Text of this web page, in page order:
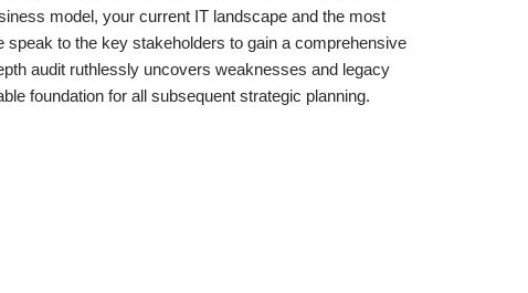
model, your current IT landscape and the most
speak to the key stakeholders to gain a comprehensive
audit ruthlessly uncovers weaknesses and legacy
foundation for all subsequent strategic planning.